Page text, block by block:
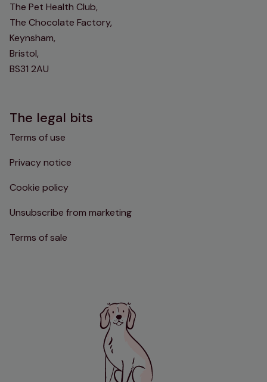
The Pet Health Club,
The Chocolate Factory,
Keynsham,
Bristol,
BS31 2AU
The legal bits
Terms of use
Privacy notice
Cookie policy
Unsubscribe from marketing
Terms of sale